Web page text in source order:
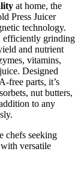
at home, the
Press Juicer
technology.
efficiently grinding
and nutrient
vitamins,
Designed
free parts, it’s
nut butters,
to any
chefs seeking
versatile